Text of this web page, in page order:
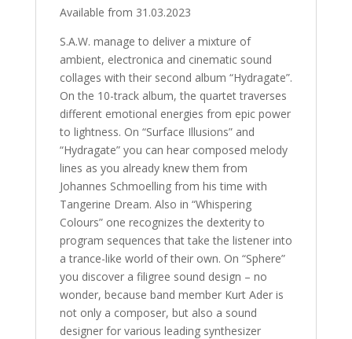
Available from 31.03.2023
S.A.W. manage to deliver a mixture of
ambient, electronica and cinematic sound
collages with their second album “Hydragate”.
On the 10-track album, the quartet traverses
different emotional energies from epic power
to lightness. On “Surface Illusions” and
“Hydragate” you can hear composed melody
lines as you already knew them from
Johannes Schmoelling from his time with
Tangerine Dream. Also in “Whispering
Colours” one recognizes the dexterity to
program sequences that take the listener into
a trance-like world of their own. On “Sphere”
you discover a filigree sound design – no
wonder, because band member Kurt Ader is
not only a composer, but also a sound
designer for various leading synthesizer